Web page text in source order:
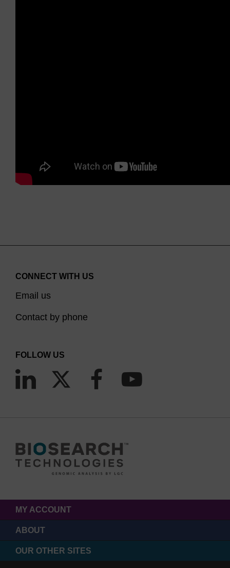
CONNECT WITH US
Email us
Contact by phone
FOLLOW US
MY ACCOUNT
ABOUT
OUR OTHER SITES